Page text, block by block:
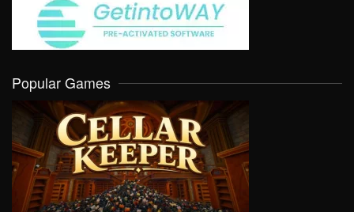
Popular Games
VIEW